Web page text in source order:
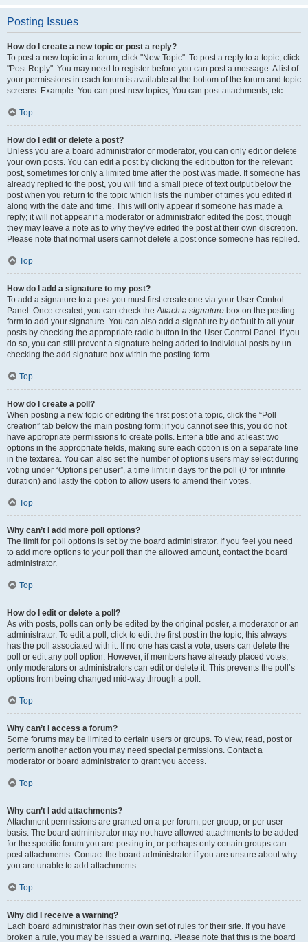
Posting Issues
How do I create a new topic or post a reply?
To post a new topic in a forum, click "New Topic". To post a reply to a topic, click
"Post Reply". You may need to register before you can post a message. A list of
your permissions in each forum is available at the bottom of the forum and topic
screens. Example: You can post new topics, You can post attachments, etc.
Top
How do I edit or delete a post?
Unless you are a board administrator or moderator, you can only edit or delete
your own posts. You can edit a post by clicking the edit button for the relevant
post, sometimes for only a limited time after the post was made. If someone has
already replied to the post, you will find a small piece of text output below the
post when you return to the topic which lists the number of times you edited it
along with the date and time. This will only appear if someone has made a
reply; it will not appear if a moderator or administrator edited the post, though
they may leave a note as to why they’ve edited the post at their own discretion.
Please note that normal users cannot delete a post once someone has replied.
Top
How do I add a signature to my post?
To add a signature to a post you must first create one via your User Control
Panel. Once created, you can check theAttach a signature box on the posting
form to add your signature. You can also add a signature by default to all your
posts by checking the appropriate radio button in the User Control Panel. If you
do so, you can still prevent a signature being added to individual posts by un-
checking the add signature box within the posting form.
Top
How do I create a poll?
When posting a new topic or editing the first post of a topic, click the “Poll
creation” tab below the main posting form; if you cannot see this, you do not
have appropriate permissions to create polls. Enter a title and at least two
options in the appropriate fields, making sure each option is on a separate line
in the textarea. You can also set the number of options users may select during
voting under “Options per user”, a time limit in days for the poll (0 for infinite
duration) and lastly the option to allow users to amend their votes.
Top
Why can’t I add more poll options?
The limit for poll options is set by the board administrator. If you feel you need
to add more options to your poll than the allowed amount, contact the board
administrator.
Top
How do I edit or delete a poll?
As with posts, polls can only be edited by the original poster, a moderator or an
administrator. To edit a poll, click to edit the first post in the topic; this always
has the poll associated with it. If no one has cast a vote, users can delete the
poll or edit any poll option. However, if members have already placed votes,
only moderators or administrators can edit or delete it. This prevents the poll’s
options from being changed mid-way through a poll.
Top
Why can’t I access a forum?
Some forums may be limited to certain users or groups. To view, read, post or
perform another action you may need special permissions. Contact a
moderator or board administrator to grant you access.
Top
Why can’t I add attachments?
Attachment permissions are granted on a per forum, per group, or per user
basis. The board administrator may not have allowed attachments to be added
for the specific forum you are posting in, or perhaps only certain groups can
post attachments. Contact the board administrator if you are unsure about why
you are unable to add attachments.
Top
Why did I receive a warning?
Each board administrator has their own set of rules for their site. If you have
broken a rule, you may be issued a warning. Please note that this is the board